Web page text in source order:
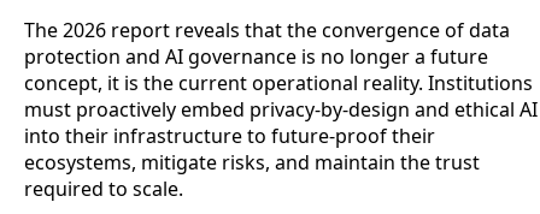
The 2026 report reveals that the convergence of data
protection and AI governance is no longer a future
concept, it is the current operational reality. Institutions
must proactively embed privacy-by-design and ethical AI
into their infrastructure to future-proof their
ecosystems, mitigate risks, and maintain the trust
required to scale.